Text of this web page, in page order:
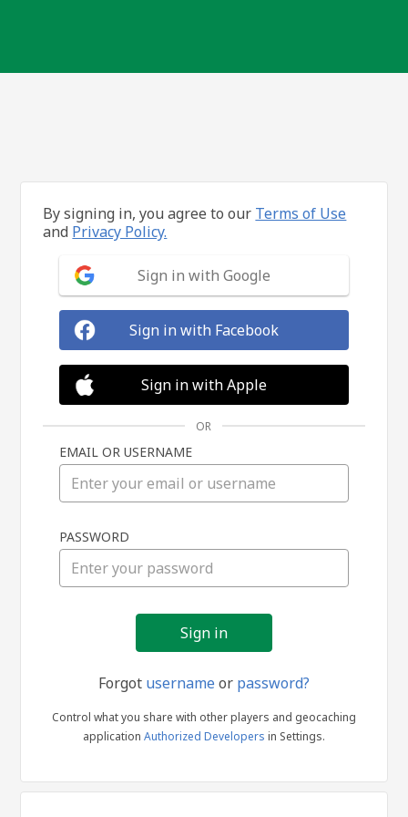
in
By signing in, you agree to our Terms of Use
and Privacy Policy.
Sign in with Google
Sign in with Facebook
Sign in with Apple
OR
EMAIL OR USERNAME
PASSWORD
Forgot usernameor password?
Control what you share with other players and geocaching
application Authorized Developers in Settings.